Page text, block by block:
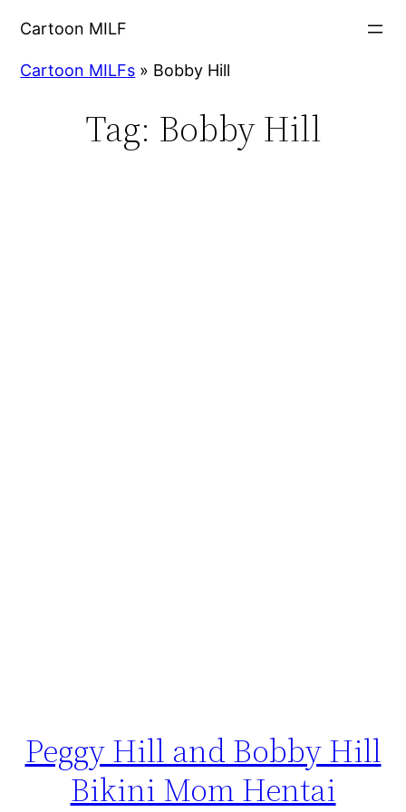
Cartoon MILF
Cartoon MILFs » Bobby Hill
Tag: Bobby Hill
Peggy Hill and Bobby Hill
Bikini Mom Hentai